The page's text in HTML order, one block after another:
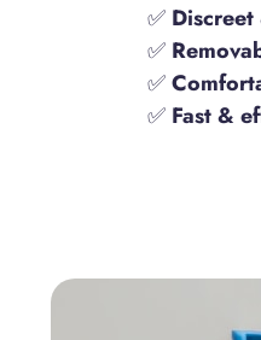
✅
✅
✅
✅ Fast &